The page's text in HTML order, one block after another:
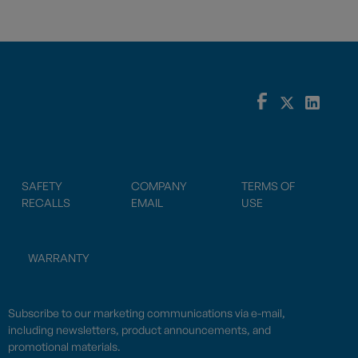
SAFETY
RECALLS
COMPANY
EMAIL
TERMS OF
USE
WARRANTY
Subscribe to our marketing communications via e-mail,
including newsletters, product announcements, and
promotional materials.